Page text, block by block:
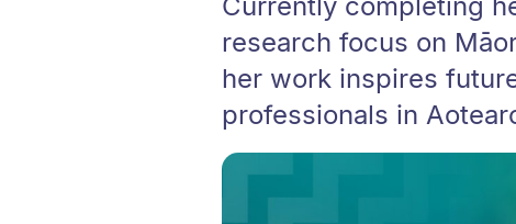
research focus on
her work inspires
professionals in